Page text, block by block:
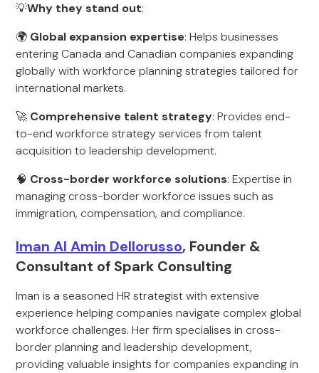
💡Why they stand out:
🌍 Global expansion expertise: Helps businesses
entering Canada and Canadian companies expanding
globally with workforce planning strategies tailored for
international markets.
🚀 Comprehensive talent strategy: Provides end-
to-end workforce strategy services from talent
acquisition to leadership development.
🧠 Cross-border workforce solutions: Expertise in
managing cross-border workforce issues such as
immigration, compensation, and compliance.
Iman Al Amin Dellorusso, Founder &
Consultant of Spark Consulting
Iman is a seasoned HR strategist with extensive
experience helping companies navigate complex global
workforce challenges. Her firm specialises in cross-
border planning and leadership development,
providing valuable insights for companies expanding in